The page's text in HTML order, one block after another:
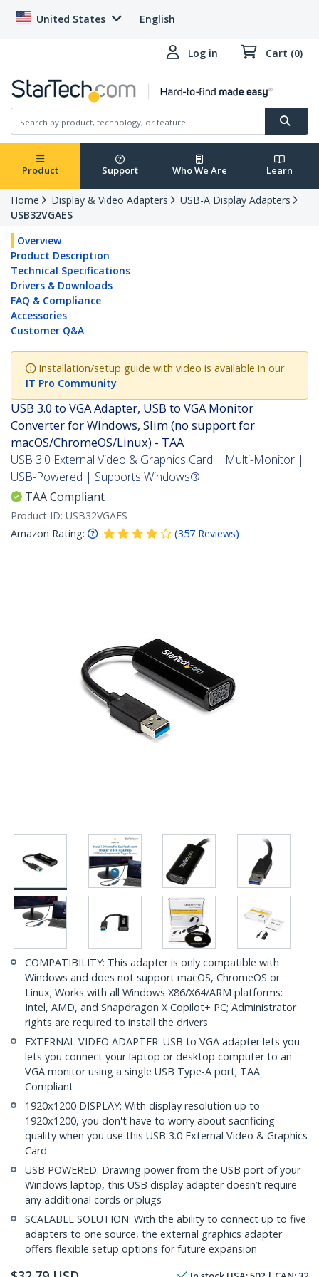
United States English
Log in Cart (0)
Product Support Who We Are Learn
Home Display & Video Adapters
USB-A Display Adapters
USB32VGAES
Overview
Product Description
Technical Specifications
Drivers & Downloads
FAQ & Compliance
Accessories
Customer Q&A
Installation/setup guide with video is available in our
IT Pro Community
USB 3.0 to VGA Adapter, USB to VGA Monitor
Converter for Windows, Slim (no support for
macOS/ChromeOS/Linux) - TAA
USB 3.0 External Video & Graphics Card | Multi-Monitor |
USB-Powered | Supports Windows®
TAA Compliant
Product ID: USB32VGAES
Amazon Rating:
(357 Reviews)
COMPATIBILITY: This adapter is only compatible with
Windows and does not support macOS, ChromeOS or
Linux; Works with all Windows X86/X64/ARM platforms:
Intel, AMD, and Snapdragon X Copilot+ PC; Administrator
rights are required to install the drivers
EXTERNAL VIDEO ADAPTER: USB to VGA adapter lets you
lets you connect your laptop or desktop computer to an
VGA monitor using a single USB Type-A port; TAA
Compliant
1920x1200 DISPLAY: With display resolution up to
1920x1200, you don't have to worry about sacrificing
quality when you use this USB 3.0 External Video & Graphics
Card
USB POWERED: Drawing power from the USB port of your
Windows laptop, this USB display adapter doesn’t require
any additional cords or plugs
SCALABLE SOLUTION: With the ability to connect up to five
adapters to one source, the external graphics adapter
offers flexible setup options for future expansion